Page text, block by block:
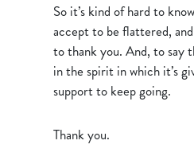
So it’s kind of hard to
accept to be flattered,
to thank you. And, to say
in the spirit in which it’s
support to keep going.
Thank you.